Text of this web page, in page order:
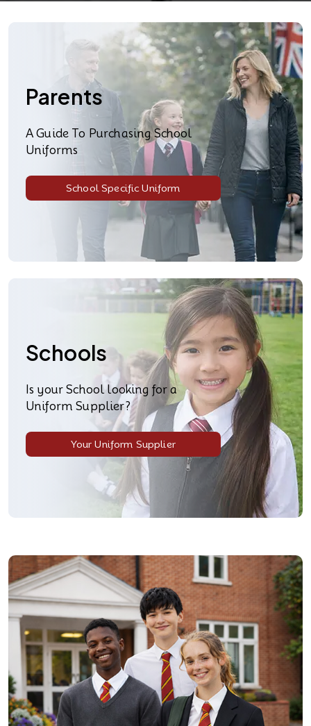
Parents
A Guide To Purchasing School
Uniforms
School Specific Uniform
Schools
Is your School looking for a
Uniform Supplier?
Your Uniform Supplier